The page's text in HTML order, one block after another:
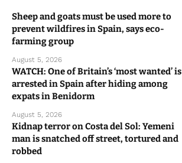
Sheep and goats must be used more to
prevent wildfires in Spain, says eco-
farming group
August 5, 2026
WATCH: One of Britain’s ‘most wanted’ is
arrested in Spain after hiding among
expats in Benidorm
August 5, 2026
Kidnap terror on Costa del Sol: Yemeni
man is snatched off street, tortured and
robbed